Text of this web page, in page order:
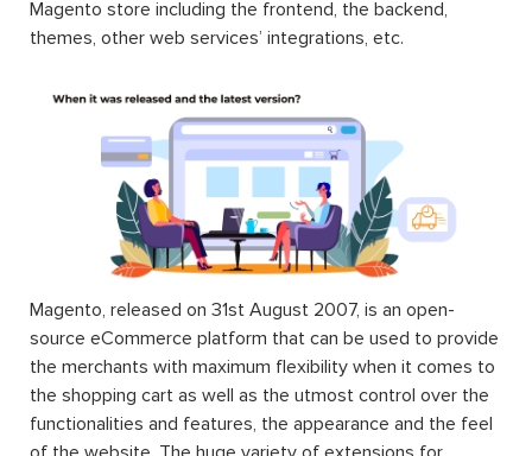
Magento store including the frontend, the backend,
themes, other web services’ integrations, etc.
Magento, released on 31st August 2007, is an open-
source eCommerce platform that can be used to provide
the merchants with maximum flexibility when it comes to
the shopping cart as well as the utmost control over the
functionalities and features, the appearance and the feel